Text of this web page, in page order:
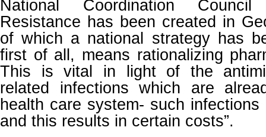
National Coordination
Resistance has been created in
of which a national strategy has
first of all, means rationalizing
This is vital in light of the
related infections which are
health care system- such
and this results in certain costs”.